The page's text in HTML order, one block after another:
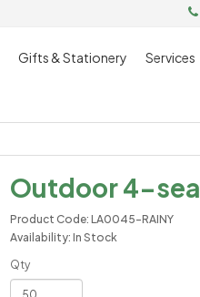
Gifts & Stationery Services
Outdoor 4-
Product Code: LA0045-RAINY
Availability: In Stock
Qty